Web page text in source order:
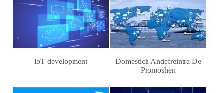
IoT development
Domestich Andefreintra De
Promoshen